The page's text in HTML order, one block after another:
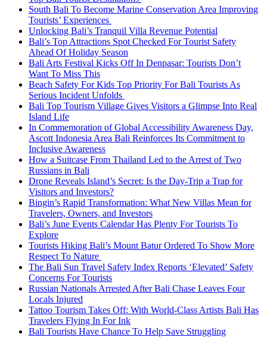
South Bali To Become Marine Conservation Area Improving
Tourists’ Experiences
Unlocking Bali’s Tranquil Villa Revenue Potential
Bali’s Top Attractions Spot Checked For Tourist Safety
Ahead Of Holiday Season
Bali Arts Festival Kicks Off In Denpasar: Tourists Don’t
Want To Miss This
Beach Safety For Kids Top Priority For Bali Tourists As
Serious Incident Unfolds
Bali Top Tourism Village Gives Visitors a Glimpse Into Real
Island Life
In Commemoration of Global Accessibility Awareness Day,
Ascott Indonesia Area Bali Reinforces Its Commitment to
Inclusive Awareness
How a Suitcase From Thailand Led to the Arrest of Two
Russians in Bali
Drone Reveals Island’s Secret: Is the Day-Trip a Trap for
Visitors and Investors?
Bingin’s Rapid Transformation: What New Villas Mean for
Travelers, Owners, and Investors
Bali’s June Events Calendar Has Plenty For Tourists To
Explore
Tourists Hiking Bali’s Mount Batur Ordered To Show More
Respect To Nature
The Bali Sun Travel Safety Index Reports ‘Elevated’ Safety
Concerns For Tourists
Russian Nationals Arrested After Bali Chase Leaves Four
Locals Injured
Tattoo Tourism Takes Off: With World-Class Artists Bali Has
Travelers Flying In For Ink
Bali Tourists Have Chance To Help Save Struggling